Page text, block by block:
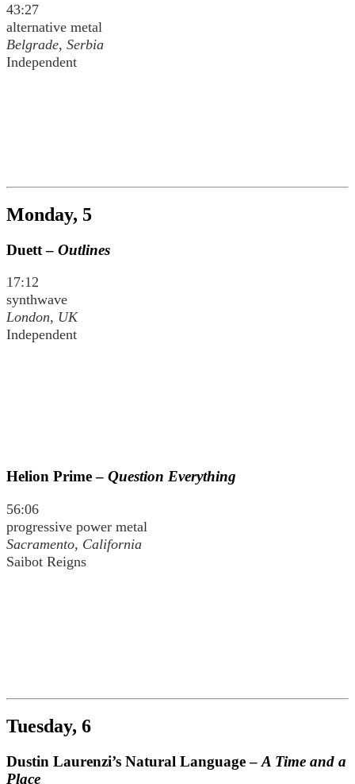
43:27
alternative metal
Belgrade, Serbia
Independent
Monday, 5
Duett – Outlines
17:12
synthwave
London, UK
Independent
Helion Prime – Question Everything
56:06
progressive power metal
Sacramento, California
Saibot Reigns
Tuesday, 6
Dustin Laurenzi’s Natural Language – A Time and a
Place